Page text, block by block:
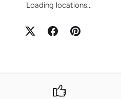
Loading locations...